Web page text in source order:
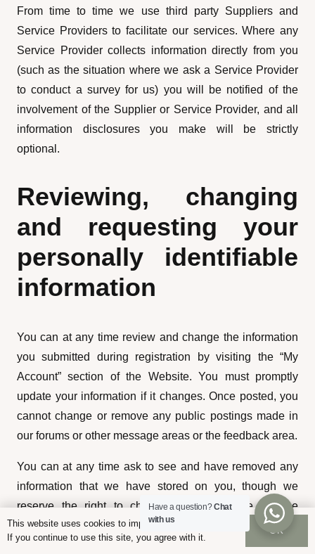
From time to time we use third party Suppliers and
Service Providers to facilitate our services. Where any
Service Provider collects information directly from you
(such as the situation where we ask a Service Provider
to conduct a survey for us) you will be notified of the
involvement of the Supplier or Service Provider, and all
information disclosures you make will be strictly
optional.
Reviewing, changing
and requesting your
personally identifiable
information
You can at any time review and change the information
you submitted during registration by visiting the “My
Account” section of the Website. You must promptly
update your information if it changes. Once posted, you
cannot change or remove any public postings made in
our forums or other message areas or the feedback area.
You can at any time ask to see and have removed any
information that we have stored on you, though we
reserve the right to charge for this service. Please
contact us if you would like your personal information
removed. We will retain in our files information you have
Have a question?Chat
with us
This website uses cookies to improve your experience.
If you continue to use this site, you agree with it.
OK